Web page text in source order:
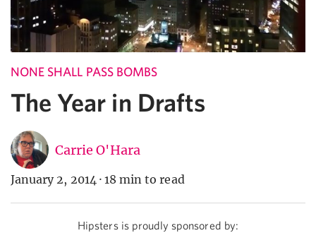
NONE SHALL PASS BOMBS
The Year in Drafts
Carrie O'Hara
January 2, 2014 · 18 min to read
Hipsters is proudly sponsored by: